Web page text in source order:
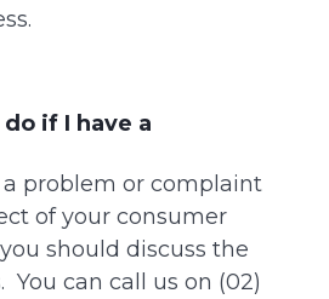
if I have a
problem or complaint
of your consumer
should discuss the
can call us on (02)